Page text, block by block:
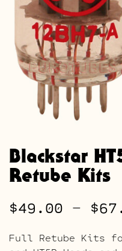
Blackstar
Retube Kits
$49.00 – $
Full Retube Kits